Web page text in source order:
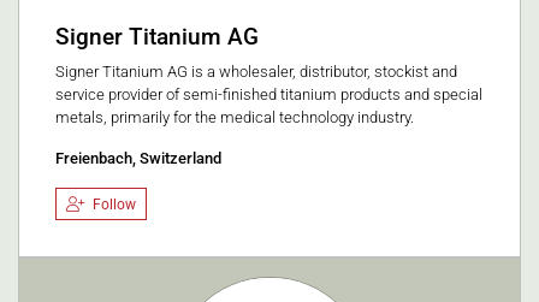
Signer Titanium AG
Signer Titanium AG is a wholesaler, distributor, stockist and
service provider of semi-finished titanium products and special
metals, primarily for the medical technology industry.
Freienbach, Switzerland
Follow